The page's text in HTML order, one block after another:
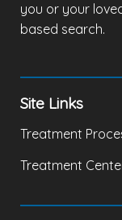
you or your
based search.
Site Links
Treatment
Treatment